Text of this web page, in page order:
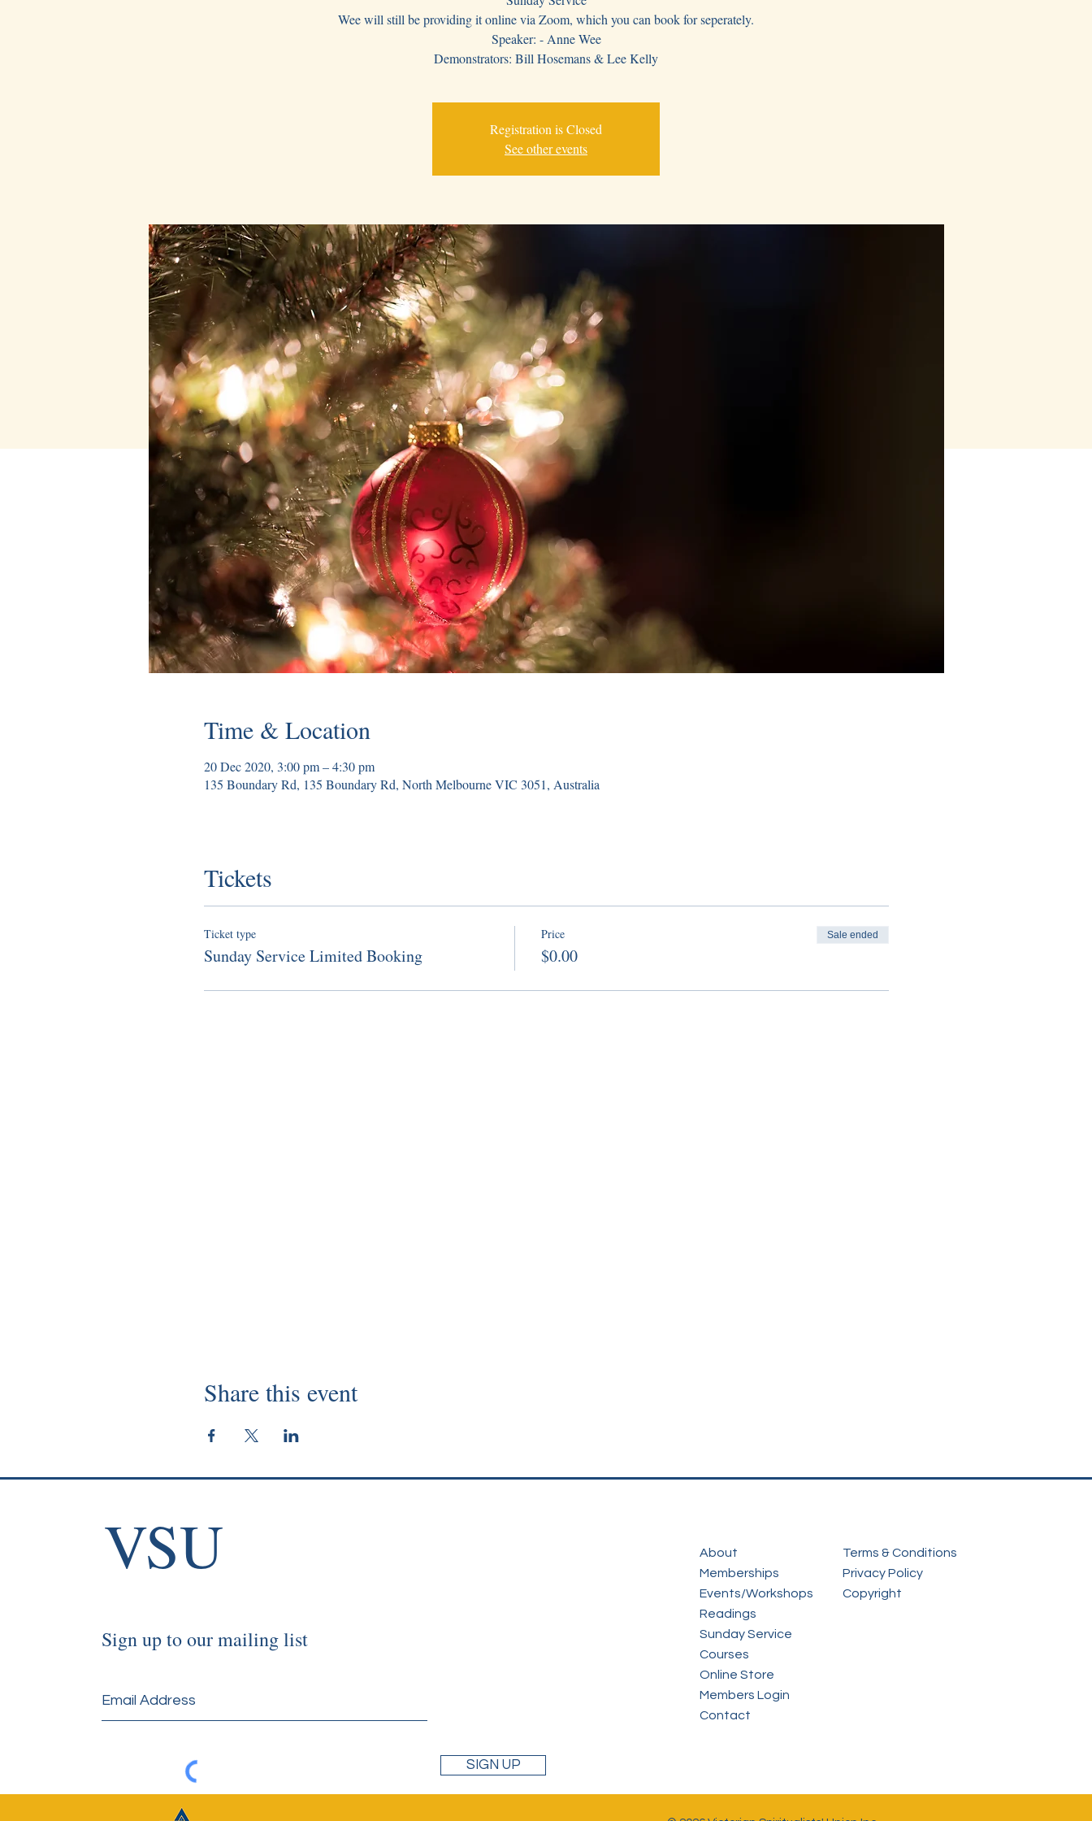
Wee will still be providing it online via Zoom, which you can book for seperately.
Speaker: - Anne Wee
Demonstrators: Bill Hosemans & Lee Kelly
Registration is Closed
See other events
Time & Location
20 Dec 2020, 3:00 pm – 4:30 pm
135 Boundary Rd, 135 Boundary Rd, North Melbourne VIC 3051, Australia
Tickets
Ticket type
Sunday Service Limited Booking
Price
$0.00
Sale ended
Share this event
VSU
Sign up to our mailing list
SIGN UP
About
Memberships
Events/Workshops
Readings
Sunday Service
Courses
Online Store
Members Login
Contact
Terms & Conditions
Privacy Policy
Copyright